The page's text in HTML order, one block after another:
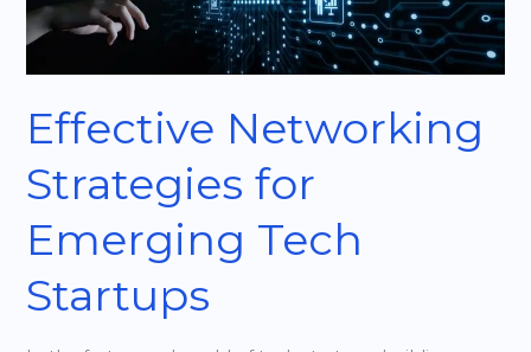
Effective Networking
Strategies for
Emerging Tech
Startups
Tech